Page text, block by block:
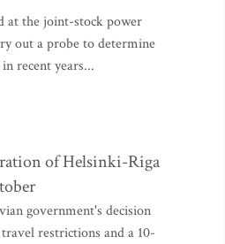
at the joint-stock power
out a probe to determine
recent years...
of Helsinki-Riga
government's decision
restrictions and a 10-